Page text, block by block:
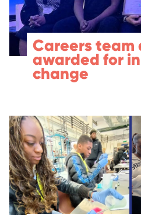
Careers team
awarded for
change